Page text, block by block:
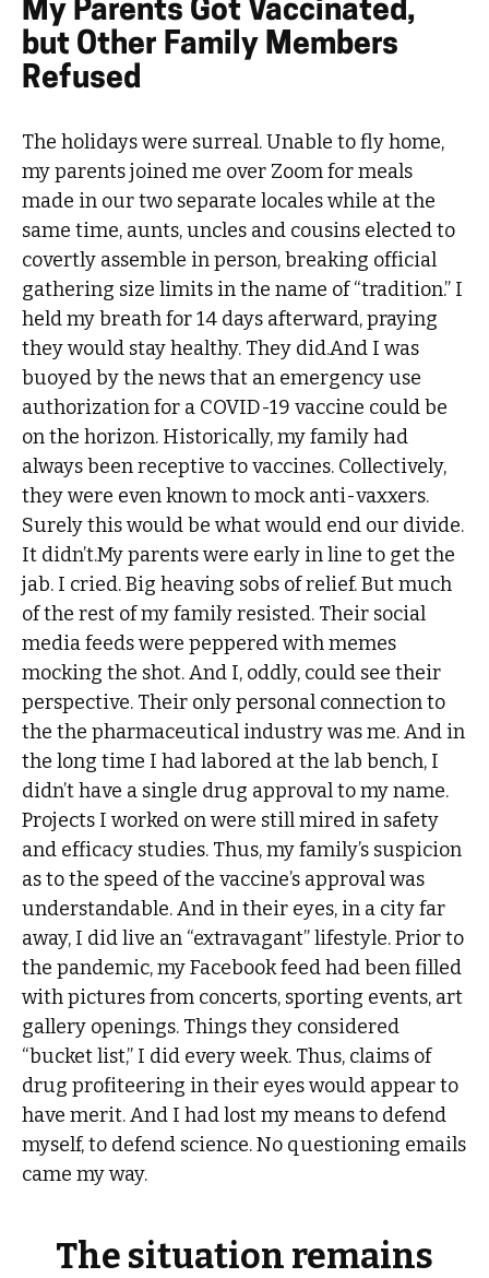
My Parents Got Vaccinated,
but Other Family Members
Refused
The holidays were surreal. Unable to fly home,
my parents joined me over Zoom for meals
made in our two separate locales while at the
same time, aunts, uncles and cousins elected to
covertly assemble in person, breaking official
gathering size limits in the name of “tradition.” I
held my breath for 14 days afterward, praying
they would stay healthy. They did.And I was
buoyed by the news that an emergency use
authorization for a COVID-19 vaccine could be
on the horizon. Historically, my family had
always been receptive to vaccines. Collectively,
they were even known to mock anti-vaxxers.
Surely this would be what would end our divide.
It didn’t.My parents were early in line to get the
jab. I cried. Big heaving sobs of relief. But much
of the rest of my family resisted. Their social
media feeds were peppered with memes
mocking the shot. And I, oddly, could see their
perspective. Their only personal connection to
the the pharmaceutical industry was me. And in
the long time I had labored at the lab bench, I
didn’t have a single drug approval to my name.
Projects I worked on were still mired in safety
and efficacy studies. Thus, my family’s suspicion
as to the speed of the vaccine’s approval was
understandable. And in their eyes, in a city far
away, I did live an “extravagant” lifestyle. Prior to
the pandemic, my Facebook feed had been filled
with pictures from concerts, sporting events, art
gallery openings. Things they considered
“bucket list,” I did every week. Thus, claims of
drug profiteering in their eyes would appear to
have merit. And I had lost my means to defend
myself, to defend science. No questioning emails
came my way.
The situation remains